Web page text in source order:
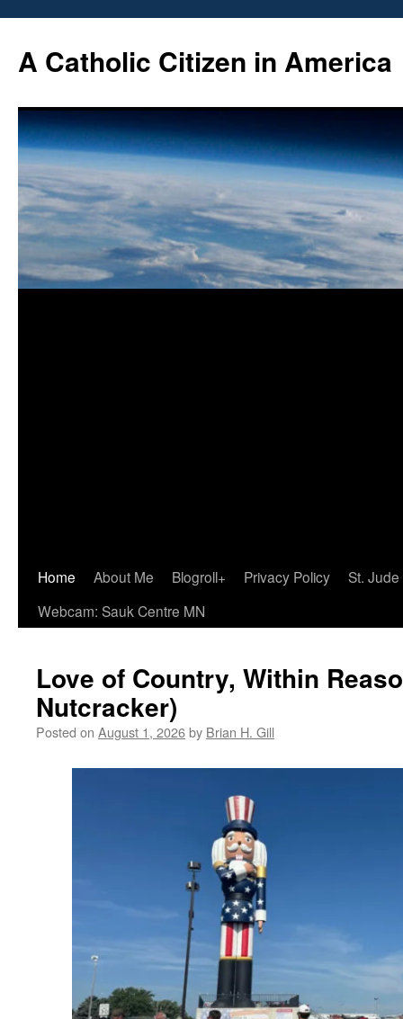
content
A Catholic Citizen in America
Home About Me Blogroll+ Privacy Policy
St.
Webcam: Sauk Centre MN
Love of Country, Within
Nutcracker)
Posted on August 1, 2026by Brian H. Gill